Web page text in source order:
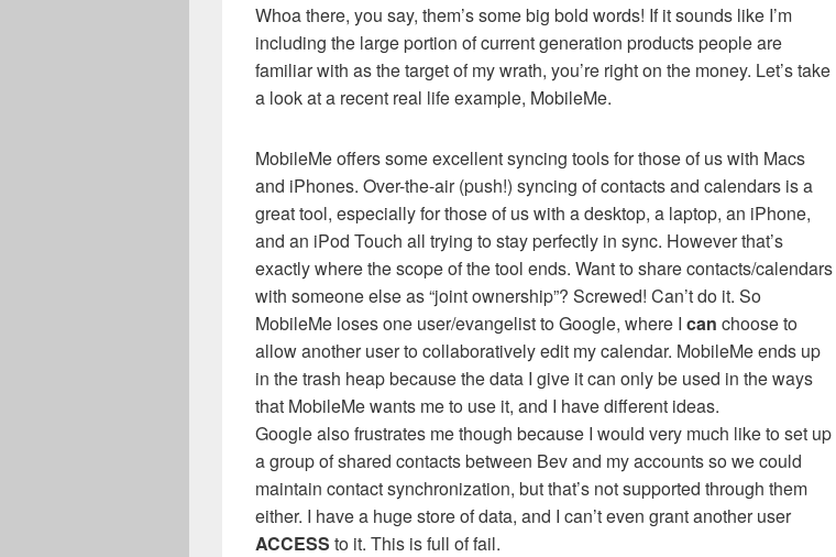
Whoa there, you say, them’s some big bold words! If it sounds like I’m
including the large portion of current generation products people are
familiar with as the target of my wrath, you’re right on the money. Let’s take
a look at a recent real life example, MobileMe.
MobileMe offers some excellent syncing tools for those of us with Macs
and iPhones. Over-the-air (push!) syncing of contacts and calendars is a
great tool, especially for those of us with a desktop, a laptop, an iPhone,
and an iPod Touch all trying to stay perfectly in sync. However that’s
exactly where the scope of the tool ends. Want to share contacts/calendars
with someone else as “joint ownership”? Screwed! Can’t do it. So
MobileMe loses one user/evangelist to Google, where I can choose to
allow another user to collaboratively edit my calendar. MobileMe ends up
in the trash heap because the data I give it can only be used in the ways
that MobileMe wants me to use it, and I have different ideas.
Google also frustrates me though because I would very much like to set up
a group of shared contacts between Bev and my accounts so we could
maintain contact synchronization, but that’s not supported through them
either. I have a huge store of data, and I can’t even grant another user
ACCESS to it. This is full of fail.